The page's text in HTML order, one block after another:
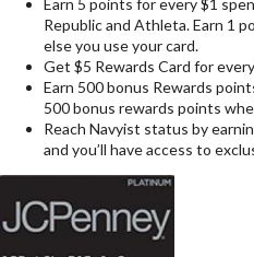
Republic and Athleta. Earn 1
else you use your card.
Get $5 Rewards Card for
Earn 500 bonus Rewards
500 bonus rewards points
Reach Navyist status by
and you’ll have access to